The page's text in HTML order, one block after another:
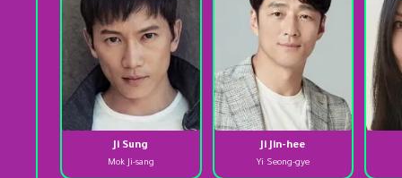
Ji Sung
Mok Ji-sang
Ji Jin-hee
Yi Seong-gye